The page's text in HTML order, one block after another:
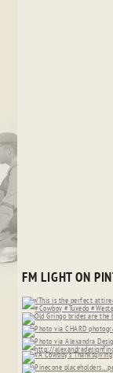
FM LIGHT ON